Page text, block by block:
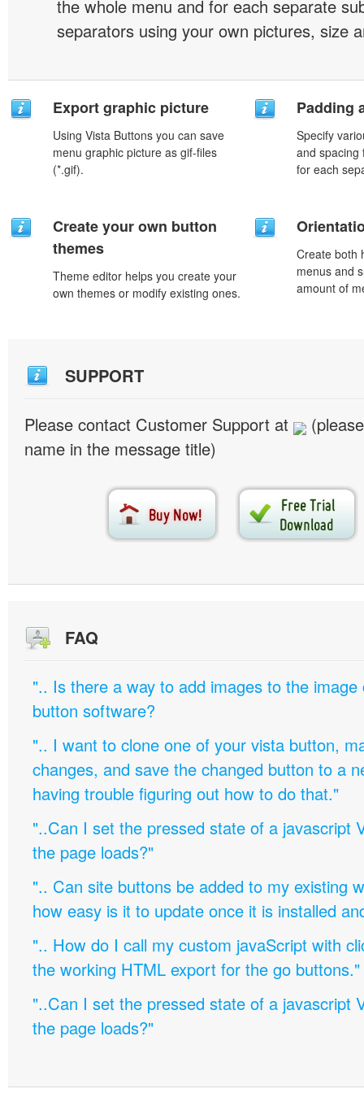
the whole menu and for each separate
separators using your own pictures, size
Export graphic picture
Using Vista Buttons you can save
menu graphic picture as gif-files
(*.gif).
Padding
Specify
and spacing
for each
Create your own button
themes
Theme editor helps you create your
own themes or modify existing ones.
Create both
menus and
amount of
SUPPORT
Please contact Customer Support at
name in the message title)
FAQ
".. Is there a way to add images to the image
button software?
".. I want to clone one of your vista button,
changes, and save the changed button to a
having trouble figuring out how to do that."
"..Can I set the pressed state of a javascript
the page loads?"
".. Can site buttons be added to my existing
how easy is it to update once it is installed
".. How do I call my custom javaScript with
the working HTML export for the go buttons."
"..Can I set the pressed state of a javascript
the page loads?"